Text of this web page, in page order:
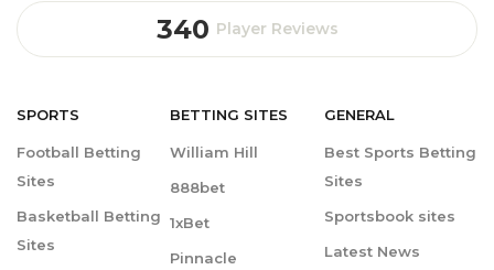
340 Player Reviews
SPORTS
Football Betting
Sites
Basketball Betting
Sites
BETTING SITES
William Hill
888bet
1xBet
Pinnacle
GENERAL
Best Sports Betting
Sites
Sportsbook sites
Latest News